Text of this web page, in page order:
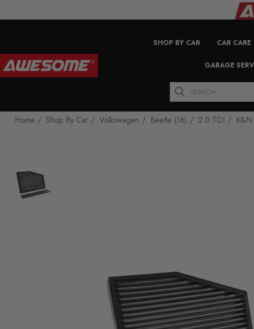
SHOP BY CAR CAR CARE
GARAGE
Search
Home Shop By Car Volkswagen Beetle (16) 2.0 TDI